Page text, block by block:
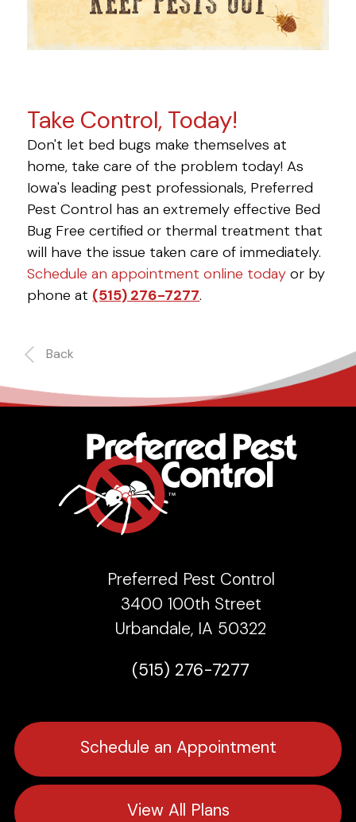
Take Control, Today!
Don't let bed bugs make themselves at
home, take care of the problem today! As
Iowa's leading pest professionals, Preferred
Pest Control has an extremely effective Bed
Bug Free certified or thermal treatment that
will have the issue taken care of immediately.
Schedule an appointment online today or by
phone at (515) 276-7277.
Back
Preferred Pest Control
3400 100th Street
Urbandale, IA 50322
(515) 276-7277
Schedule an Appointment
View All Plans